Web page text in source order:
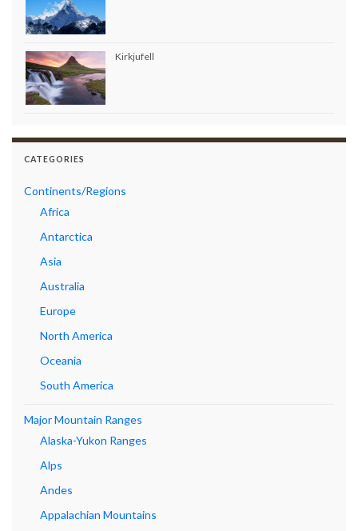
Kirkjufell
CATEGORIES
Continents/Regions
Africa
Antarctica
Asia
Australia
Europe
North America
Oceania
South America
Major Mountain Ranges
Alaska-Yukon Ranges
Alps
Andes
Appalachian Mountains